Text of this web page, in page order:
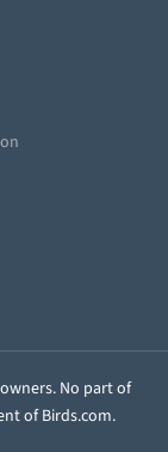
No part of
of Birds.com.